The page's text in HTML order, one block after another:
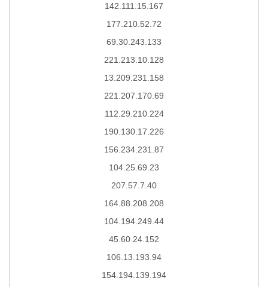
142.111.15.167
177.210.52.72
69.30.243.133
221.213.10.128
13.209.231.158
221.207.170.69
112.29.210.224
190.130.17.226
156.234.231.87
104.25.69.23
207.57.7.40
164.88.208.208
104.194.249.44
45.60.24.152
106.13.193.94
154.194.139.194